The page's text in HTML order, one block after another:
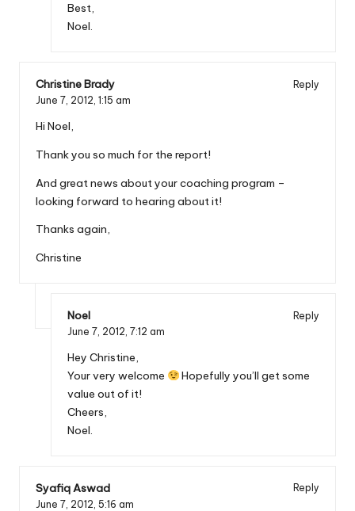
Best,
Noel.
Christine Brady
Reply
June 7, 2012, 1:15 am
Hi Noel,
Thank you so much for the report!
And great news about your coaching program –
looking forward to hearing about it!
Thanks again,
Christine
Noel
Reply
June 7, 2012, 7:12 am
Hey Christine,
Your very welcome
Hopefully you’ll get some
value out of it!
Cheers,
Noel.
Syafiq Aswad
Reply
June 7, 2012, 5:16 am